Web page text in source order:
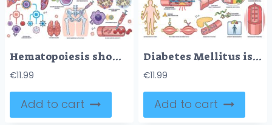
Hematopoiesis shows blood cell development with stem cells, bone marrow, and blood cell types. Outline style worksheet collection
€11.99
Add to cart
Diabetes Mellitus is illustrated with insulin resistance, blood glucose test, and damaged beta cells. Outline style worksheet collection
€11.99
Add to cart